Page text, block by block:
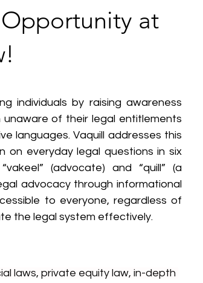
at
individuals by raising awareness
of their legal entitlements
languages. Vaquill addresses this
on everyday legal questions in six
(advocate) and “quill” (a
advocacy through informational
to everyone, regardless of
the legal system effectively.
laws, private equity law, in-depth